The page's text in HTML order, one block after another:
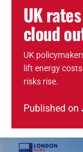
UK
cloud
UK
lift energy
risks rise.
Published on